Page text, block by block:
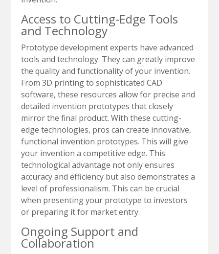
Access to Cutting-Edge Tools
and Technology
Prototype development experts have advanced
tools and technology. They can greatly improve
the quality and functionality of your invention.
From 3D printing to sophisticated CAD
software, these resources allow for precise and
detailed invention prototypes that closely
mirror the final product. With these cutting-
edge technologies, pros can create innovative,
functional invention prototypes. This will give
your invention a competitive edge. This
technological advantage not only ensures
accuracy and efficiency but also demonstrates a
level of professionalism. This can be crucial
when presenting your prototype to investors
or preparing it for market entry.
Ongoing Support and
Collaboration